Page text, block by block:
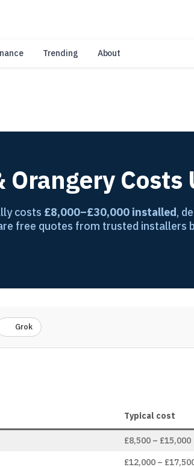
Trending About
Orangery Costs
costs £8,000–£30,000 installed,
free quotes from trusted installers
Grok
Typical cost
£8,500 – £15,000
£12,000 –